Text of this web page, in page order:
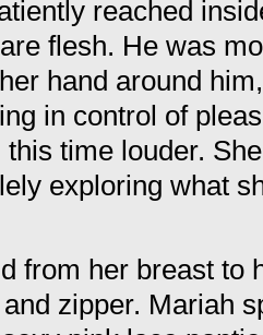
reached
flesh. He was
hand around
in control of
time louder.
exploring what
from her breast to
zipper. Mariah